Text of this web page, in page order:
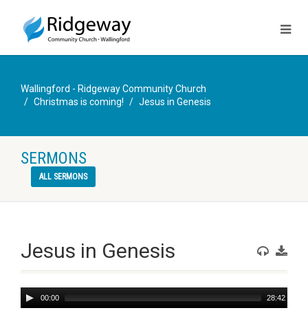
Wallingford - Ridgeway Community Church
Christmas is coming!
Jesus in Genesis
SERMONS
ALL SERMONS
Jesus in Genesis
Audio
Player
00:00 28:42